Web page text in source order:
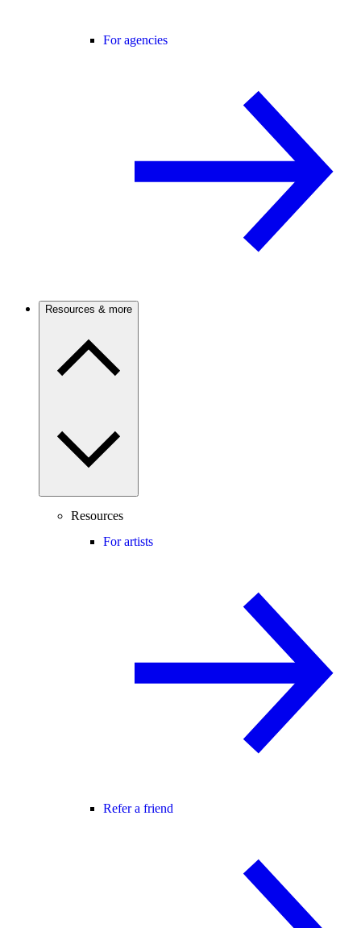
For agencies
Resources & more
Resources
For artists
Refer a friend